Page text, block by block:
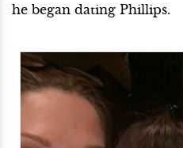
he began dating Phillips.